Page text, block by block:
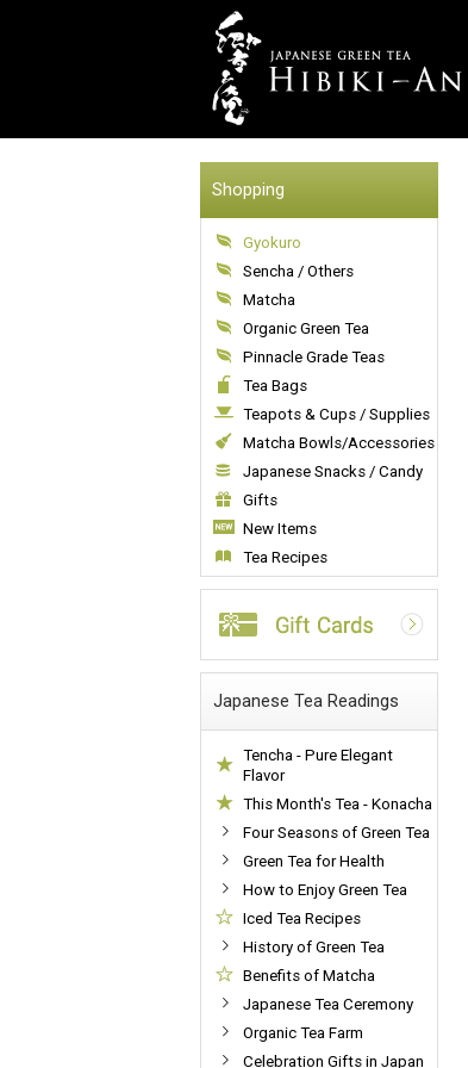
Shopping
Gyokuro
Sencha / Others
Matcha
Organic Green Tea
Pinnacle Grade Teas
Tea Bags
Teapots & Cups / Supplies
Matcha Bowls/Accessories
Japanese Snacks / Candy
Gifts
New Items
Tea Recipes
Japanese Tea Readings
Tencha - Pure Elegant
Flavor
This Month's Tea - Konacha
Four Seasons of Green Tea
Green Tea for Health
How to Enjoy Green Tea
Iced Tea Recipes
History of Green Tea
Benefits of Matcha
Japanese Tea Ceremony
Organic Tea Farm
Celebration Gifts in Japan